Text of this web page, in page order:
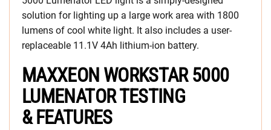
solution for lighting up a large work area with 1800
lumens of cool white light. It also includes a user-
replaceable 11.1V 4Ah lithium-ion battery.
MAXXEON WORKSTAR 5000
LUMENATOR TESTING
& FEATURES